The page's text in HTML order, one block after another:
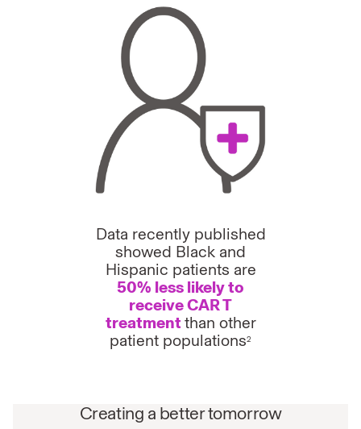
Data recently published
showed Black and
Hispanic patients are
50% less likely to
receive CAR T
treatment than other
patient populations2
Creating a better tomorrow